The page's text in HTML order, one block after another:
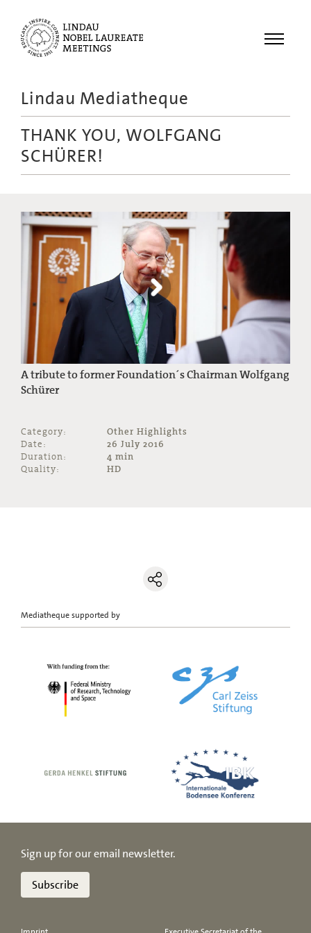
Menu
Meetings
Educational
Lindau Mediatheque
THANK YOU, WOLFGANG
SCHÜRER!
A tribute to former Foundation´s Chairman Wolfgang
Schürer
Category:
Other Highlights
Date:
26 July 2016
Duration:
4 min
Quality:
HD
Mediatheque supported by
Sign up for our email newsletter.
Subscribe